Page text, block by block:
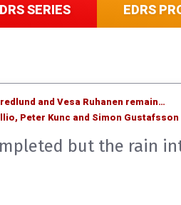
SERIES EDRS
and Vesa Ruhanen remain…
Peter Kunc and Simon Gustafsson
but the rain